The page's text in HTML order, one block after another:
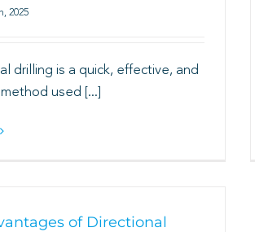
2025
drilling is a quick, effective, and
used [...]
of Directional